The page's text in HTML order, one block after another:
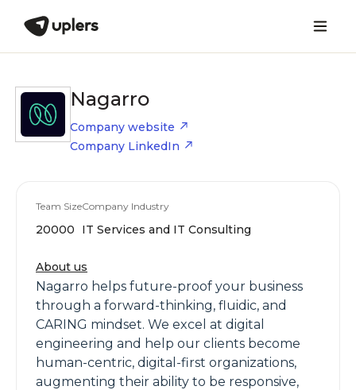
Nagarro
Company website
Company LinkedIn
Team Size
20000
Company Industry
IT Services and IT Consulting
About us
Nagarro helps future-proof your business
through a forward-thinking, fluidic, and
CARING mindset. We excel at digital
engineering and help our clients become
human-centric, digital-first organizations,
augmenting their ability to be responsive,